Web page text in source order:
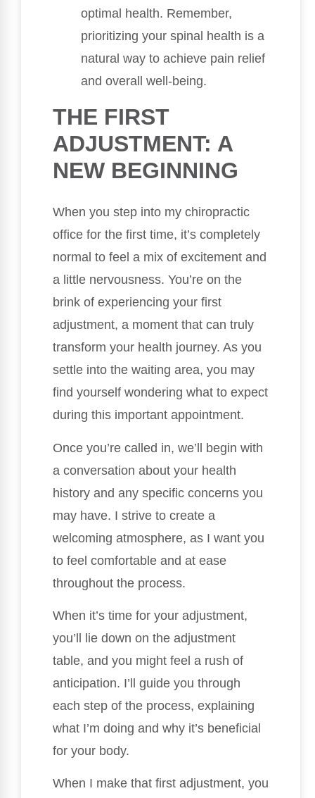
optimal health. Remember,
prioritizing your spinal health is a
natural way to achieve pain relief
and overall well-being.
THE FIRST
ADJUSTMENT: A
NEW BEGINNING
When you step into my chiropractic
office for the first time, it’s completely
normal to feel a mix of excitement and
a little nervousness. You’re on the
brink of experiencing your first
adjustment, a moment that can truly
transform your health journey. As you
settle into the waiting area, you may
find yourself wondering what to expect
during this important appointment.
Once you’re called in, we’ll begin with
a conversation about your health
history and any specific concerns you
may have. I strive to create a
welcoming atmosphere, as I want you
to feel comfortable and at ease
throughout the process.
When it’s time for your adjustment,
you’ll lie down on the adjustment
table, and you might feel a rush of
anticipation. I’ll guide you through
each step of the process, explaining
what I’m doing and why it’s beneficial
for your body.
When I make that first adjustment, you